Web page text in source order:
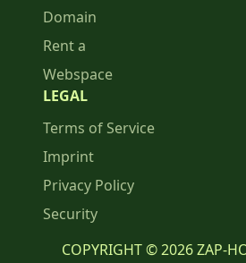
Domain
Rent a
Webspace
LEGAL
Terms of Service
Imprint
Privacy Policy
Security
COPYRIGHT © 2026 ZAP-